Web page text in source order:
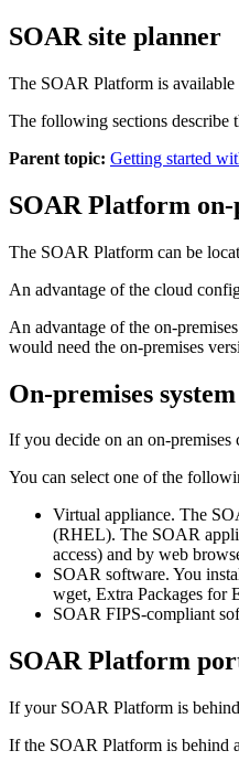
SOAR site planner
The SOAR Platform is
The following sections describe
Parent topic: Getting started
SOAR Platform
The SOAR Platform can be
An advantage of the cloud
An advantage of the on-
would need the on-premises
On-premises
If you decide on an on-
You can select one of the
Virtual appliance. The
(RHEL). The SOAR
access) and by web
SOAR software. You
wget, Extra Packages for
SOAR FIPS-compliant
SOAR Platform
If your SOAR Platform is
If the SOAR Platform is behind